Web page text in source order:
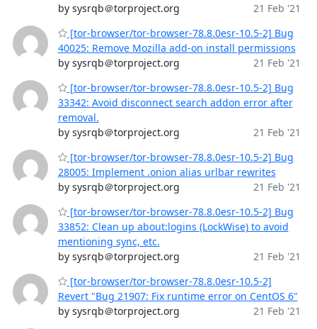
by sysrqb＠torproject.org
21 Feb '21
[tor-browser/tor-browser-78.8.0esr-10.5-2] Bug
40025: Remove Mozilla add-on install permissions
by sysrqb＠torproject.org
21 Feb '21
[tor-browser/tor-browser-78.8.0esr-10.5-2] Bug
33342: Avoid disconnect search addon error after
removal.
by sysrqb＠torproject.org
21 Feb '21
[tor-browser/tor-browser-78.8.0esr-10.5-2] Bug
28005: Implement .onion alias urlbar rewrites
by sysrqb＠torproject.org
21 Feb '21
[tor-browser/tor-browser-78.8.0esr-10.5-2] Bug
33852: Clean up about:logins (LockWise) to avoid
mentioning sync, etc.
by sysrqb＠torproject.org
21 Feb '21
[tor-browser/tor-browser-78.8.0esr-10.5-2]
Revert "Bug 21907: Fix runtime error on CentOS 6"
by sysrqb＠torproject.org
21 Feb '21